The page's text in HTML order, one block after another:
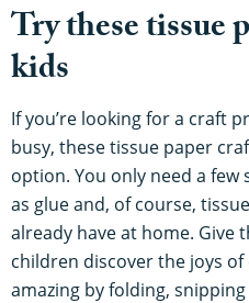
Try these tissue
kids
If you’re looking for a craft
busy, these tissue paper
option. You only need a
as glue and, of course,
already have at home. Give
children discover the joys
amazing by folding,